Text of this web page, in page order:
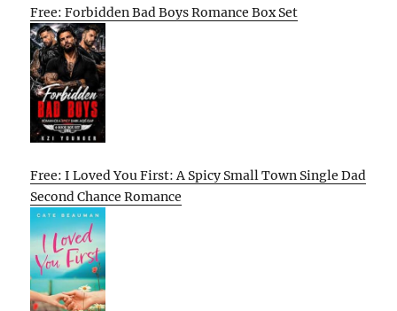
Free: Forbidden Bad Boys Romance Box Set
Free: I Loved You First: A Spicy Small Town Single Dad
Second Chance Romance